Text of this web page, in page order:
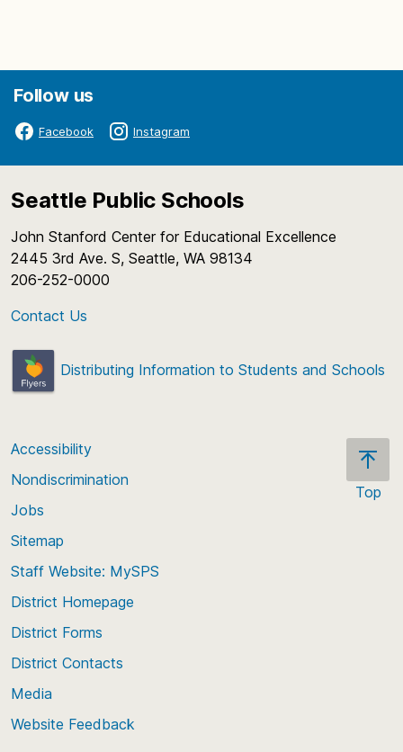
Follow us
Facebook Instagram
Seattle Public Schools
John Stanford Center for Educational Excellence
2445 3rd Ave. S, Seattle, WA 98134
206-252-0000
Contact Us
Distributing Information to Students and Schools
Top
Accessibility
Nondiscrimination
Jobs
Sitemap
Staff Website: MySPS
District Homepage
District Forms
District Contacts
Media
Website Feedback